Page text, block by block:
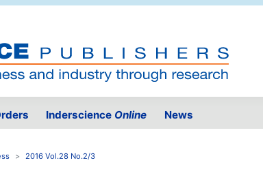
Inderscience Online News
2016 Vol.28 No.2/3